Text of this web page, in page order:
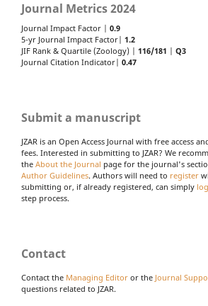
Journal Metrics 2024
Journal Impact Factor | 0.9
5-yr Journal Impact Factor| 1.2
JIF Rank & Quartile (Zoology) | 116/181
Q3
Journal Citation Indicator| 0.47
Submit a manuscript
JZAR is an Open Access Journal with free access
fees. Interested in submitting to JZAR? We
the About the Journal page for the journal's
Author Guidelines. Authors will need to register
submitting or, if already registered, can simply
step process.
Contact
Contact the Managing Editor or the Journal
questions related to JZAR.